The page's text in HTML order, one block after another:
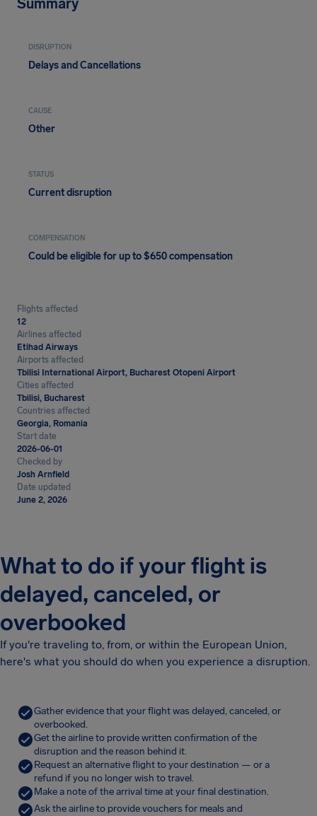
Summary
DISRUPTION
Delays and Cancellations
CAUSE
Other
STATUS
Current disruption
COMPENSATION
Could be eligible for up to $650 compensation
Flights affected
12
Airlines affected
Etihad Airways
Airports affected
Tbilisi International Airport, Bucharest Otopeni Airport
Cities affected
Tbilisi, Bucharest
Countries affected
Georgia, Romania
Start date
2026-06-01
Checked by
Josh Arnfield
Date updated
June 2, 2026
What to do if your flight is
delayed, canceled, or
overbooked
If you're traveling to, from, or within the European Union,
here's what you should do when you experience a disruption.
Gather evidence that your flight was delayed, canceled, or
overbooked.
Get the airline to provide written confirmation of the
disruption and the reason behind it.
Request an alternative flight to your destination — or a
refund if you no longer wish to travel.
Make a note of the arrival time at your final destination.
Ask the airline to provide vouchers for meals and